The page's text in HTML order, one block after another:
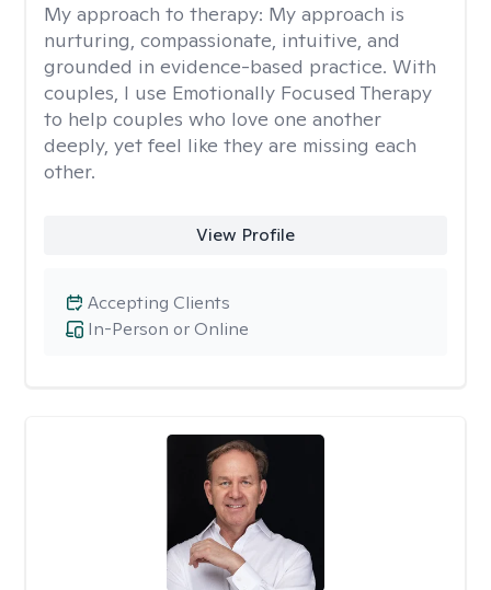
My approach to therapy: My approach is
nurturing, compassionate, intuitive, and
grounded in evidence-based practice. With
couples, I use Emotionally Focused Therapy
to help couples who love one another
deeply, yet feel like they are missing each
other.
View Profile
In-Person or Online
Accepting Clients